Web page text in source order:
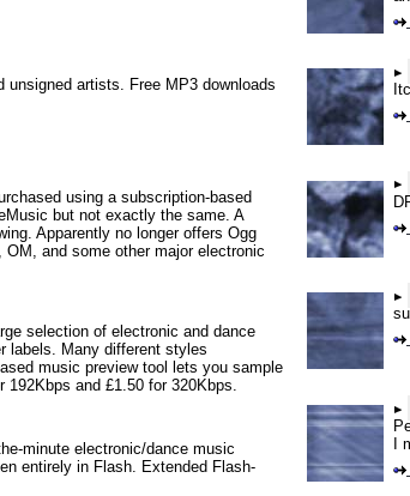
artists. Free MP3 downloads
using a subscription-based
but not exactly the same. A
Apparently no longer offers Ogg
and some other major electronic
selection of electronic and dance
labels. Many different styles
music preview tool lets you sample
192Kbps and £1.50 for 320Kbps.
minute electronic/dance music
entirely in Flash. Extended Flash-
I